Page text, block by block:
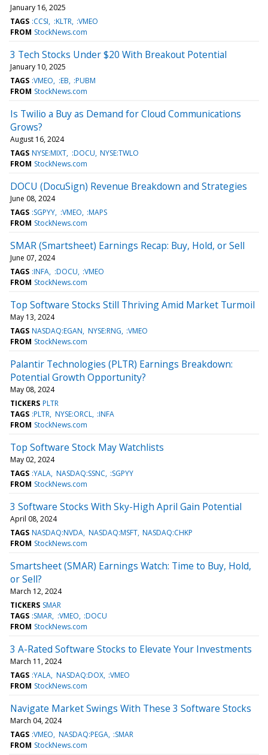
January 16, 2025
TAGS :CCSI :KLTR :VMEO
FROM StockNews.com
3 Tech Stocks Under $20 With Breakout Potential
January 10, 2025
TAGS :VMEO :EB :PUBM
FROM StockNews.com
Is Twilio a Buy as Demand for Cloud Communications
Grows?
August 16, 2024
TAGS NYSE:MIXT :DOCU NYSE:TWLO
FROM StockNews.com
DOCU (DocuSign) Revenue Breakdown and Strategies
June 08, 2024
TAGS :SGPYY :VMEO :MAPS
FROM StockNews.com
SMAR (Smartsheet) Earnings Recap: Buy, Hold, or Sell
June 07, 2024
TAGS :INFA :DOCU :VMEO
FROM StockNews.com
Top Software Stocks Still Thriving Amid Market Turmoil
May 13, 2024
TAGS NASDAQ:EGAN NYSE:RNG :VMEO
FROM StockNews.com
Palantir Technologies (PLTR) Earnings Breakdown:
Potential Growth Opportunity?
May 08, 2024
TICKERS PLTR
TAGS :PLTR NYSE:ORCL :INFA
FROM StockNews.com
Top Software Stock May Watchlists
May 02, 2024
TAGS :YALA NASDAQ:SSNC :SGPYY
FROM StockNews.com
3 Software Stocks With Sky-High April Gain Potential
April 08, 2024
TAGS NASDAQ:NVDA NASDAQ:MSFT NASDAQ:CHKP
FROM StockNews.com
Smartsheet (SMAR) Earnings Watch: Time to Buy, Hold,
or Sell?
March 12, 2024
TICKERS SMAR
TAGS :SMAR :VMEO :DOCU
FROM StockNews.com
3 A-Rated Software Stocks to Elevate Your Investments
March 11, 2024
TAGS :YALA NASDAQ:DOX :VMEO
FROM StockNews.com
Navigate Market Swings With These 3 Software Stocks
March 04, 2024
TAGS :VMEO NASDAQ:PEGA :SMAR
FROM StockNews.com